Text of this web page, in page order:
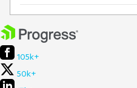
105k+
50k+